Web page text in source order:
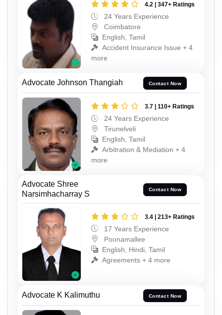
4.2 | 347+ Ratings
24 Years Experience
Coimbatore
English, Tamil
Accident Insurance Issue + 4
more
Advocate Johnson Thangiah Contact Now
3.7 | 110+ Ratings
24 Years Experience
Tirunelveli
English, Tamil
Arbitration & Mediation + 4
more
Advocate Shree
Narsimhacharray S
Contact Now
3.4 | 213+ Ratings
17 Years Experience
Poonamallee
English, Hindi, Tamil
Agreements + 4 more
Advocate K Kalimuthu Contact Now